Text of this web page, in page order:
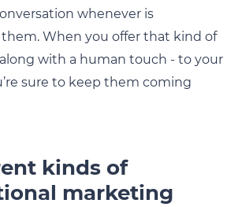
whenever is
When you offer that kind of
with a human touch - to your
sure to keep them coming
kinds of
marketing